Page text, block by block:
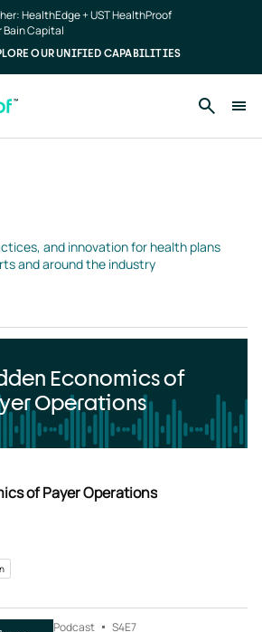
HealthEdge + UST HealthProof
Bain Capital
OUR UNIFIED CAPABILITIES
and innovation for health plans
and around the industry
Economics of
Operations
of Payer Operations
Podcast S4E7